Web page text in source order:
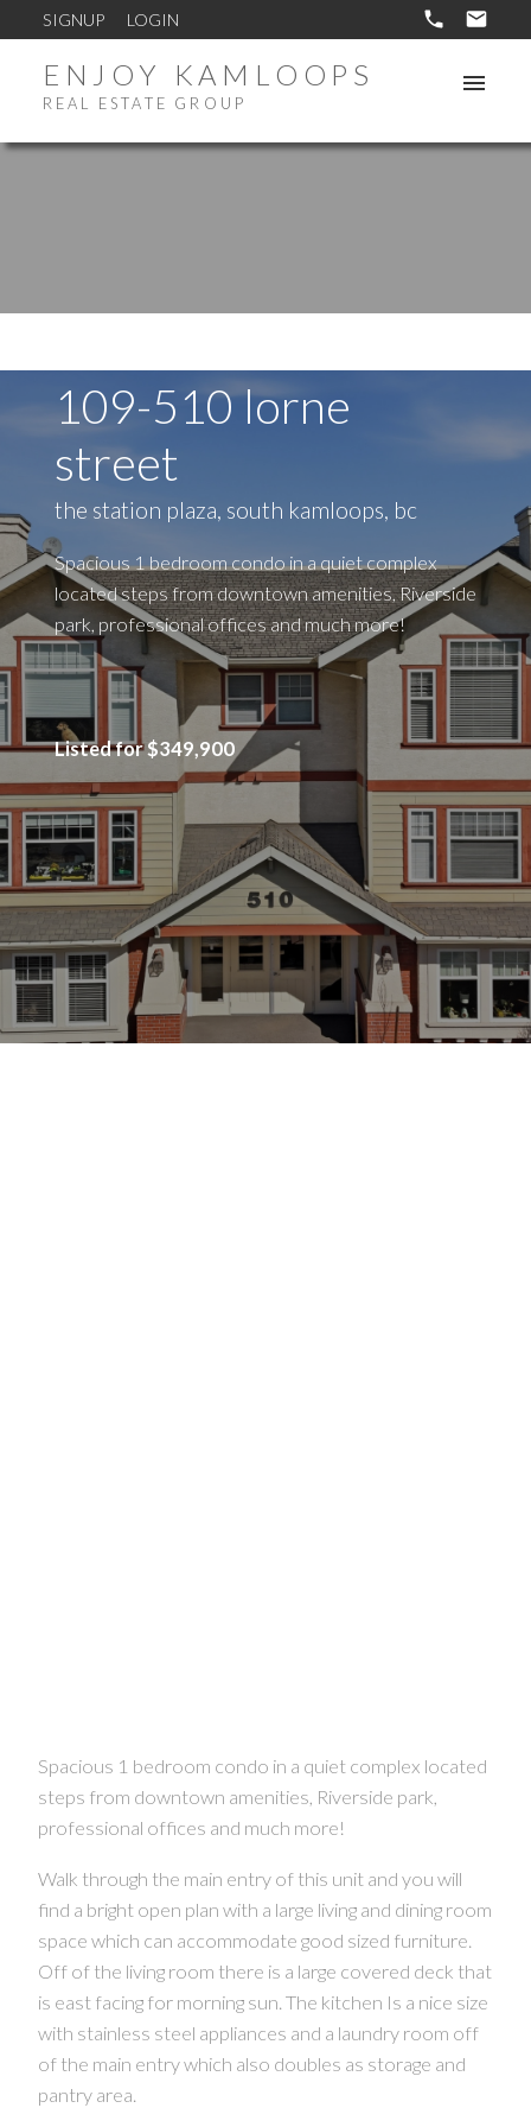
SIGNUP LOGIN
ENJOY KAMLOOPS
REAL ESTATE GROUP
109-510 lorne
street
the station plaza, south kamloops, bc
Spacious 1 bedroom condo in a quiet complex
located steps from downtown amenities, Riverside
park, professional offices and much more!
Listed for $349,900
Spacious 1 bedroom condo in a quiet complex located
steps from downtown amenities, Riverside park,
professional offices and much more!
Walk through the main entry of this unit and you will
find a bright open plan with a large living and dining room
space which can accommodate good sized furniture.
Off of the living room there is a large covered deck that
is east facing for morning sun. The kitchen Is a nice size
with stainless steel appliances and a laundry room off
of the main entry which also doubles as storage and
pantry area.